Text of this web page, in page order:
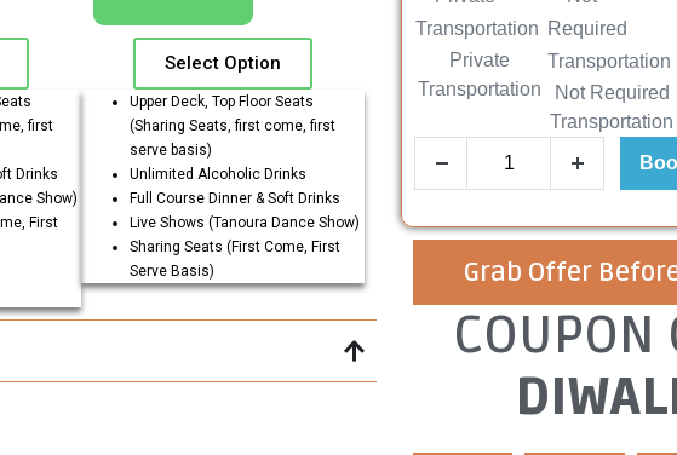
first
Drinks
Show)
First
Select Option
Upper Deck, Top Floor Seats
(Sharing Seats, first come, first
serve basis)
Unlimited Alcoholic Drinks
Full Course Dinner & Soft Drinks
Live Shows (Tanoura Dance Show)
Sharing Seats (First Come, First
Serve Basis)
Private
Transportation
Not Required
Transportation
Grab Offer
COUPON